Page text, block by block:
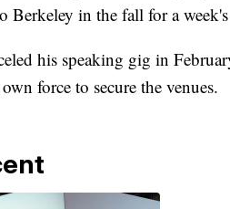
Berkeley in the fall for a
his speaking gig in
force to secure the venues.